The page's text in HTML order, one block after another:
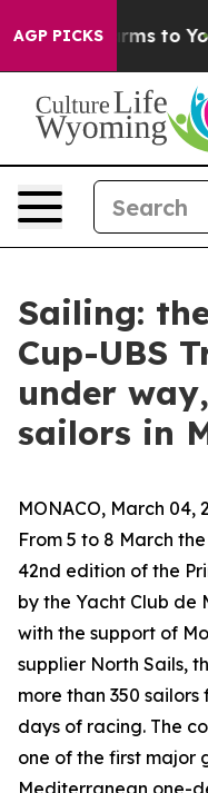
AGP PICKS
Harms to Youth
Sailing:
Cup-UBS
under
sailors in
MONACO, March 04,
From 5 to 8 March
42nd edition of the
by the Yacht Club de
with the support of
supplier North Sails,
more than 350
days of racing. The
one of the first major
Mediterranean one-